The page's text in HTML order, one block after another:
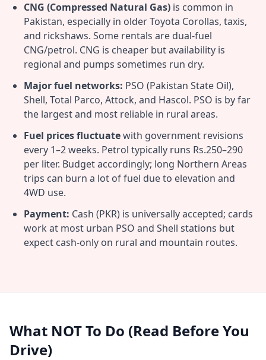
CNG (Compressed Natural Gas) is common in
Pakistan, especially in older Toyota Corollas, taxis,
and rickshaws. Some rentals are dual-fuel
CNG/petrol. CNG is cheaper but availability is
regional and pumps sometimes run dry.
Major fuel networks: PSO (Pakistan State Oil),
Shell, Total Parco, Attock, and Hascol. PSO is by far
the largest and most reliable in rural areas.
Fuel prices fluctuatewith government revisions
every 1–2 weeks. Petrol typically runs Rs.250–290
per liter. Budget accordingly; long Northern Areas
trips can burn a lot of fuel due to elevation and
4WD use.
Payment: Cash (PKR) is universally accepted; cards
work at most urban PSO and Shell stations but
expect cash-only on rural and mountain routes.
What NOT To Do (Read Before You
Drive)